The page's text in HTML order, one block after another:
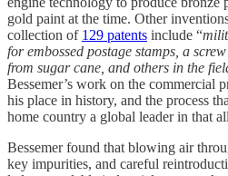
gold paint at the time. Other
collection of 129 patents include “
for embossed postage stamps, a
from sugar cane, and others in the
Bessemer’s work on the commercial
his place in history, and the process
home country a global leader in that
Bessemer found that blowing air
key impurities, and careful